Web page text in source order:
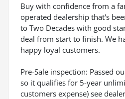
Buy with confidence from a
operated dealership that's
to Two Decades with good
deal from start to finish. We
happy loyal customers.
Pre-Sale inspection: Passed
so it qualifies for 5-year
customers expense) see